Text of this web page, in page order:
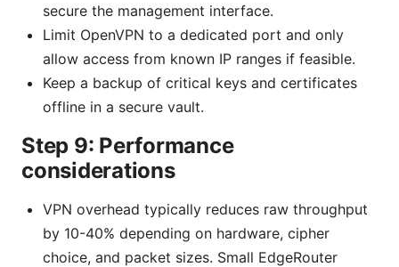
secure the management interface.
Limit OpenVPN to a dedicated port and only
allow access from known IP ranges if feasible.
Keep a backup of critical keys and certificates
offline in a secure vault.
Step 9: Performance
considerations
VPN overhead typically reduces raw throughput
by 10-40% depending on hardware, cipher
choice, and packet sizes. Small EdgeRouter